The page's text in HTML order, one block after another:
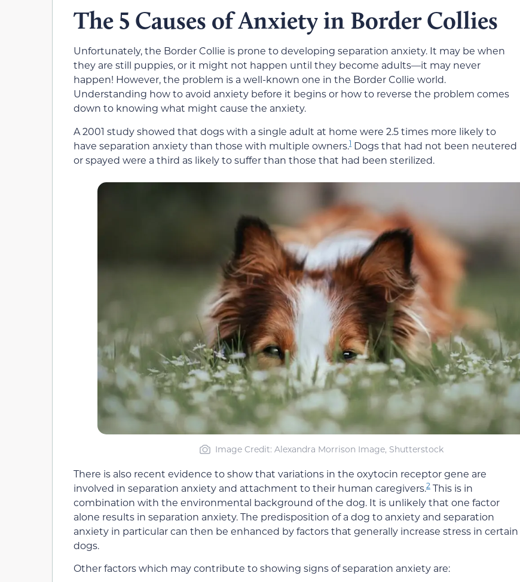
The 5 Causes of Anxiety in Border Collies
Unfortunately, the Border Collie is prone to developing separation anxiety. It may be when
they are still puppies, or it might not happen until they become adults—it may never
happen! However, the problem is a well-known one in the Border Collie world.
Understanding how to avoid anxiety before it begins or how to reverse the problem comes
down to knowing what might cause the anxiety.
A 2001 study showed that dogs with a single adult at home were 2.5 times more likely to
have separation anxiety than those with multiple owners.1 Dogs that had not been neutered
or spayed were a third as likely to suffer than those that had been sterilized.
Image Credit: Alexandra Morrison Image, Shutterstock
There is also recent evidence to show that variations in the oxytocin receptor gene are
involved in separation anxiety and attachment to their human caregivers.2 This is in
combination with the environmental background of the dog. It is unlikely that one factor
alone results in separation anxiety. The predisposition of a dog to anxiety and separation
anxiety in particular can then be enhanced by factors that generally increase stress in certain
dogs.
Other factors which may contribute to showing signs of separation anxiety are: